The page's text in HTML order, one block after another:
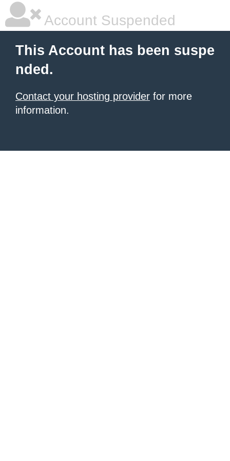
Account Suspended
This Account has been suspe
nded.
Contact your hosting provider for more
information.